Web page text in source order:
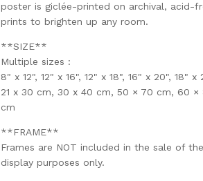
poster is giclée-printed on archival, acid-
prints to brighten up any room.
**SIZE**
Multiple sizes :
8" x 12", 12" x 16", 12" x 18", 16" x 20", 18" x
21 x 30 cm, 30 x 40 cm, 50 × 70 cm, 60 ×
cm
**FRAME**
Frames are NOT included in the sale of
display purposes only.